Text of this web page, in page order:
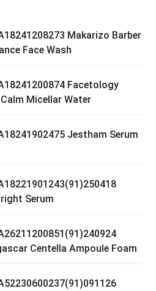
Makarizo Barber
Face Wash
Facetology
Micellar Water
Jestham Serum
Serum
Centella Ampoule Foam